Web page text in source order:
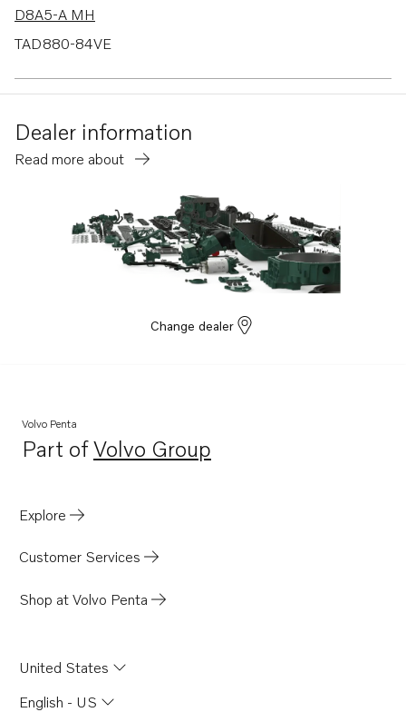
D8A5-A MH
TAD880-84VE
TAD570-71VE-B
TAD550-51VE
D8A2-A MP
TAD840-43VE
TADH880-84VE
Dealer information
Read more about
Change dealer
Volvo Penta
Part ofVolvo Group
Opens in a new tab
Explore
Customer Services
Shop at Volvo Penta
United States
English - US